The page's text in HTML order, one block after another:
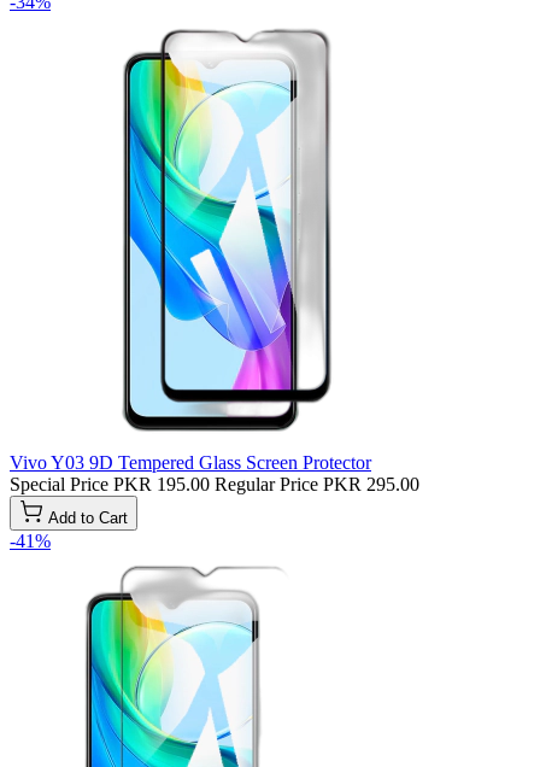
Vivo Y03 9D Tempered Glass Screen Protector
Special Price PKR 195.00 Regular Price PKR 295.00
Add to Cart
-41%